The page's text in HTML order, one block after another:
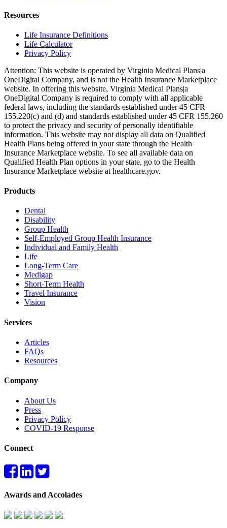
Resources
Life Insurance Definitions
Life Calculator
Privacy Policy
Attention: This website is operated by Virginia Medical Plans|a
OneDigital Company, and is not the Health Insurance Marketplace
website. In offering this website, Virginia Medical Plans|a
OneDigital Company is required to comply with all applicable
federal laws, including the standards established under 45 CFR
155.220(c) and (d) and standards established under 45 CFR 155.260
to protect the privacy and security of personally identifiable
information. This website may not display all data on Qualified
Health Plans being offered in your state through the Health
Insurance Marketplace website. To see all available data on
Qualified Health Plan options in your state, go to the Health
Insurance Marketplace website at healthcare.gov.
Products
Dental
Disability
Group Health
Self-Employed Group Health Insurance
Individual and Family Health
Life
Long-Term Care
Medigap
Short-Term Health
Travel Insurance
Vision
Services
Articles
FAQs
Resources
Company
About Us
Press
Privacy Policy
COVID-19 Response
Connect
Awards and Accolades